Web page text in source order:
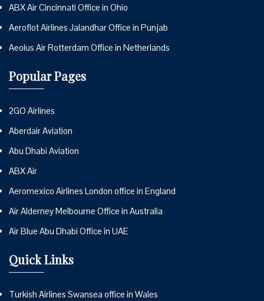
ABX Air Cincinnati Office in Ohio
Aeroflot Airlines Jalandhar Office in Punjab
Aeolus Air Rotterdam Office in Netherlands
Popular Pages
2GO Airlines
Aberdair Aviation
Abu Dhabi Aviation
ABX Air
Aeromexico Airlines London office in England
Air Alderney Melbourne Office in Australia
Air Blue Abu Dhabi Office in UAE
Quick Links
Turkish Airlines Swansea office in Wales